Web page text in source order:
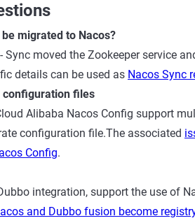
migrated to Nacos?
Sync moved the Zookeeper service
details can be used as Nacos Sync
configuration files
Alibaba Nacos Config support
configuration file.The associated
Config.
integration, support the use of
and Dubbo fusion become